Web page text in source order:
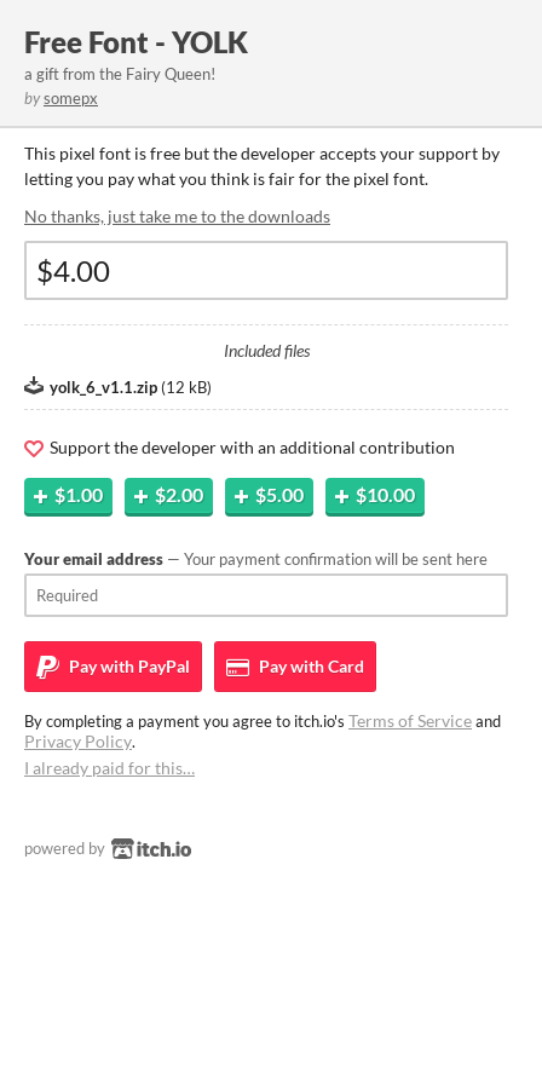
Free Font - YOLK
a gift from the Fairy Queen!
bysomepx
This pixel font is free but the developer accepts your support by
letting you pay what you think is fair for the pixel font.
No thanks, just take me to the downloads
Included files
yolk_6_v1.1.zip (12 kB)
Support the developer with an additional contribution
$1.00 $2.00 $5.00 $10.00
Your email address — Your payment confirmation will be sent here
Pay with PayPal Pay withCard
By completing a payment you agree to itch.io's Terms of Serviceand
Privacy Policy.
I already paid for this…
powered by